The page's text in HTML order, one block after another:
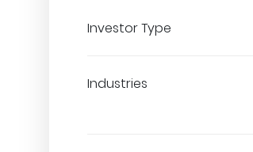
Investor Type
Industries